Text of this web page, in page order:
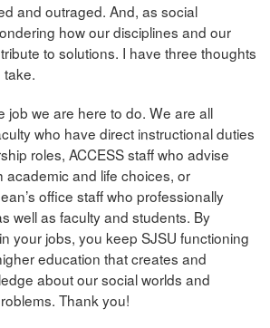
and outraged. And, as social
how our disciplines and our
to solutions. I have three thoughts
job we are here to do. We are all
who have direct instructional duties
roles, ACCESS staff who advise
academic and life choices, or
office staff who professionally
well as faculty and students. By
your jobs, you keep SJSU functioning
education that creates and
about our social worlds and
Thank you!